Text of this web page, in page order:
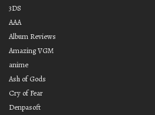
3DS
AAA
Album Reviews
Amazing VGM
anime
Ash of Gods
Cry of Fear
Denpasoft